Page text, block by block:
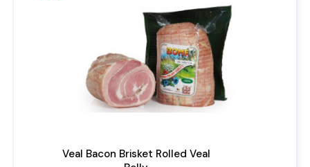
Veal Bacon Brisket Rolled Veal